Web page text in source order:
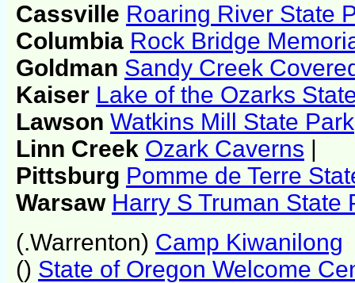
Cassville Roaring River State
Columbia Rock Bridge
Goldman Sandy Creek
Kaiser Lake of the Ozarks
Lawson Watkins Mill State Park
Linn Creek Ozark Caverns |
Pittsburg Pomme de Terre
Warsaw Harry S Truman State
(.Warrenton) Camp Kiwanilong
() State of Oregon Welcome